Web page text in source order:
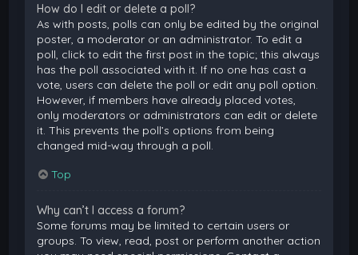
How do I edit or delete a poll?
As with posts, polls can only be edited by the original
poster, a moderator or an administrator. To edit a
poll, click to edit the first post in the topic; this always
has the poll associated with it. If no one has cast a
vote, users can delete the poll or edit any poll option.
However, if members have already placed votes,
only moderators or administrators can edit or delete
it. This prevents the poll’s options from being
changed mid-way through a poll.
Top
Why can’t I access a forum?
Some forums may be limited to certain users or
groups. To view, read, post or perform another action